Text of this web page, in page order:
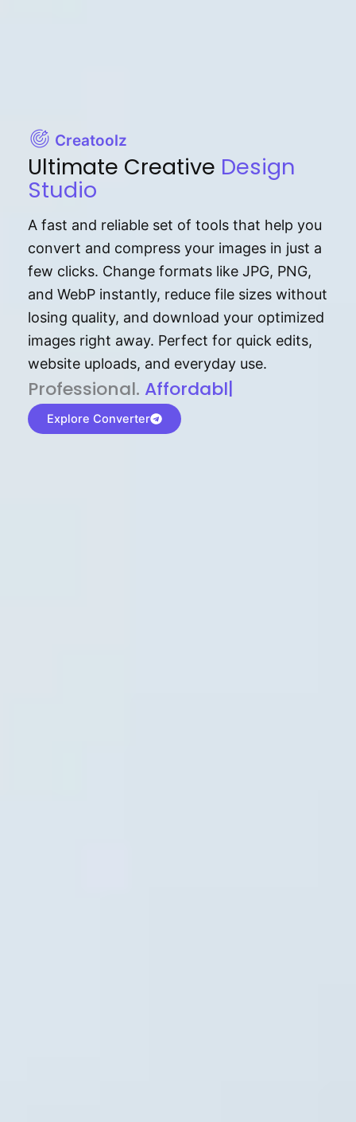
Creatoolz
Ultimate Creative Design
Studio
A fast and reliable set of tools that help you
convert and compress your images in just a
few clicks. Change formats like JPG, PNG,
and WebP instantly, reduce file sizes without
losing quality, and download your optimized
images right away. Perfect for quick edits,
website uploads, and everyday use.
P⁠r⁠o‌​fess⁠i‍⁠o⁠‌⁠‌n‍a‌​⁠‍‍l‍⁠⁠‌‍‍‍‌. Af⁠⁠⁠‍​​​for‍d⁠⁠‌a‌b⁠​‌‌‌⁠⁠l‍​⁠e​‌‌‍‌‌​‌⁠
Explore Converter